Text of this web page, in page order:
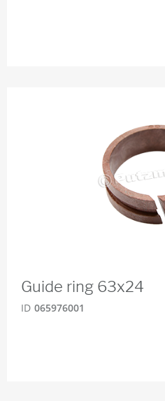
Guide ring 63x24
ID 065976001